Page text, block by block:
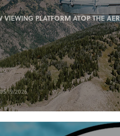
VIEWING PLATFORM ATOP THE
19/2026